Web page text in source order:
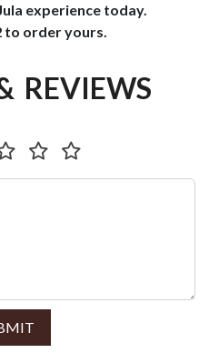
experience today.
to order yours.
REVIEWS